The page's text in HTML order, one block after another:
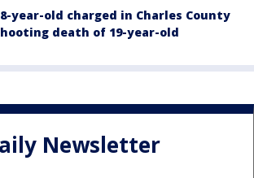
year-old charged in Charles County
death of 19-year-old
Newsletter